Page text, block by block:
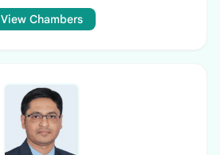
View Chambers